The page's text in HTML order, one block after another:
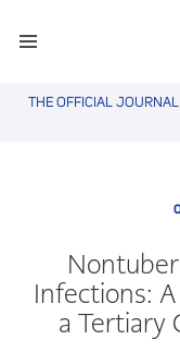
THE OFFICIAL
Infections:
a Tertiary